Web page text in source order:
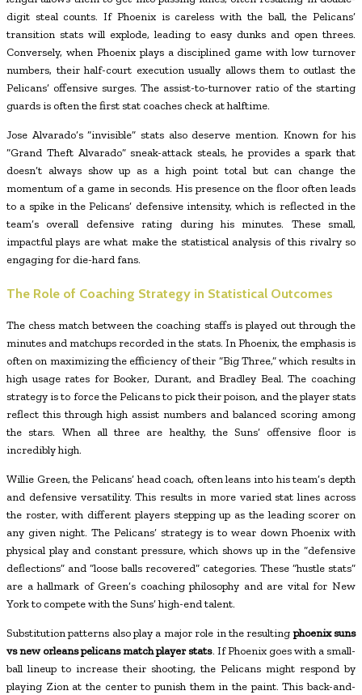
digit steal counts. If Phoenix is careless with the ball, the Pelicans’
transition stats will explode, leading to easy dunks and open threes.
Conversely, when Phoenix plays a disciplined game with low turnover
numbers, their half-court execution usually allows them to outlast the
Pelicans’ offensive surges. The assist-to-turnover ratio of the starting
guards is often the first stat coaches check at halftime.
Jose Alvarado’s “invisible” stats also deserve mention. Known for his
“Grand Theft Alvarado” sneak-attack steals, he provides a spark that
doesn’t always show up as a high point total but can change the
momentum of a game in seconds. His presence on the floor often leads
to a spike in the Pelicans’ defensive intensity, which is reflected in the
team’s overall defensive rating during his minutes. These small,
impactful plays are what make the statistical analysis of this rivalry so
engaging for die-hard fans.
The Role of Coaching Strategy in Statistical Outcomes
The chess match between the coaching staffs is played out through the
minutes and matchups recorded in the stats. In Phoenix, the emphasis is
often on maximizing the efficiency of their “Big Three,” which results in
high usage rates for Booker, Durant, and Bradley Beal. The coaching
strategy is to force the Pelicans to pick their poison, and the player stats
reflect this through high assist numbers and balanced scoring among
the stars. When all three are healthy, the Suns’ offensive floor is
incredibly high.
Willie Green, the Pelicans’ head coach, often leans into his team’s depth
and defensive versatility. This results in more varied stat lines across
the roster, with different players stepping up as the leading scorer on
any given night. The Pelicans’ strategy is to wear down Phoenix with
physical play and constant pressure, which shows up in the “defensive
deflections” and “loose balls recovered” categories. These “hustle stats”
are a hallmark of Green’s coaching philosophy and are vital for New
York to compete with the Suns’ high-end talent.
Substitution patterns also play a major role in the resultingphoenix suns
vs new orleans pelicans match player stats. If Phoenix goes with a small-
ball lineup to increase their shooting, the Pelicans might respond by
playing Zion at the center to punish them in the paint. This back-and-